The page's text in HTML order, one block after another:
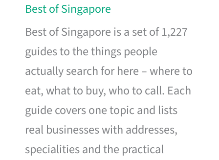
Best of Singapore
Best of Singapore is a set of 1,227
guides to the things people
actually search for here – where to
eat, what to buy, who to call. Each
guide covers one topic and lists
real businesses with addresses,
specialities and the practical